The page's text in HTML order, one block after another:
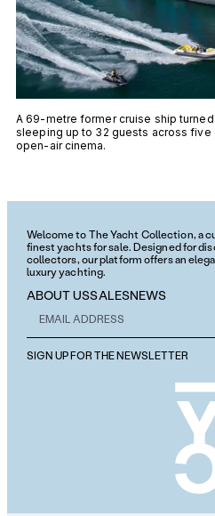
A 69-metre former cruise ship
sleeping up to 32 guests across five
open-air cinema.
Welcome to The Yacht Collection, a
finest yachts for sale. Designed for
collectors, our platform offers an
luxury yachting.
ABOUT USSALESNEWS
SIGN UP FOR THE NEWSLETTER